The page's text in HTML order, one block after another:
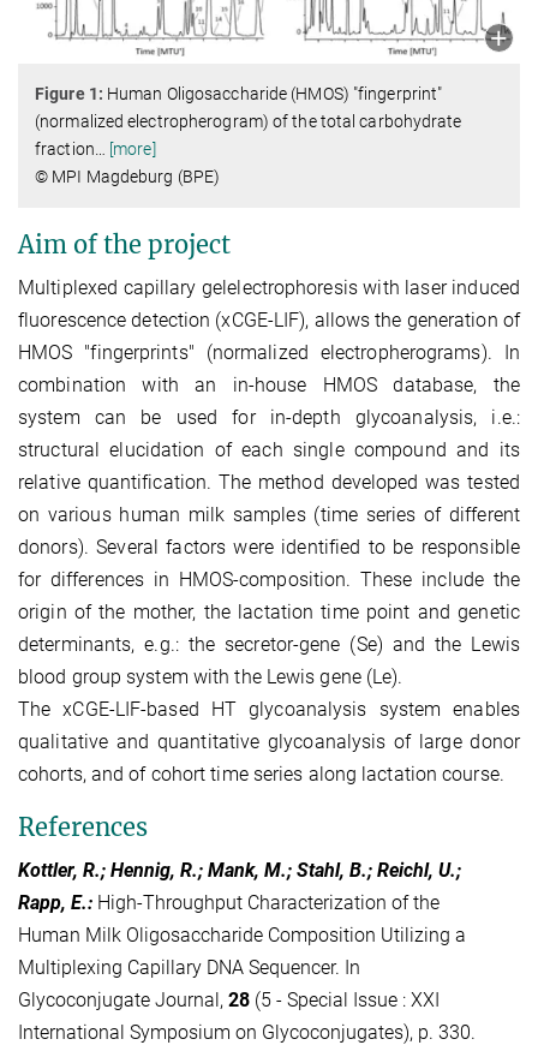
Figure 1: Human Oligosaccharide (HMOS) "fingerprint"
(normalized electropherogram) of the total carbohydrate
fraction
[more]
© MPI Magdeburg (BPE)
Aim of the project
Multiplexed capillary gelelectrophoresis with laser induced
fluorescence detection (xCGE-LIF), allows the generation of
HMOS "fingerprints" (normalized electropherograms). In
combination with an in-house HMOS database, the
system can be used for in-depth glycoanalysis, i.e.:
structural elucidation of each single compound and its
relative quantification. The method developed was tested
on various human milk samples (time series of different
donors). Several factors were identified to be responsible
for differences in HMOS-composition. These include the
origin of the mother, the lactation time point and genetic
determinants, e.g.: the secretor-gene (Se) and the Lewis
blood group system with the Lewis gene (Le).
The xCGE-LIF-based HT glycoanalysis system enables
qualitative and quantitative glycoanalysis of large donor
cohorts, and of cohort time series along lactation course.
References
Kottler, R.; Hennig, R.; Mank, M.; Stahl, B.; Reichl, U.;
Rapp, E.: High-Throughput Characterization of the
Human Milk Oligosaccharide Composition Utilizing a
Multiplexing Capillary DNA Sequencer. In
Glycoconjugate Journal, 28 (5 - Special Issue : XXI
International Symposium on Glycoconjugates), p. 330.